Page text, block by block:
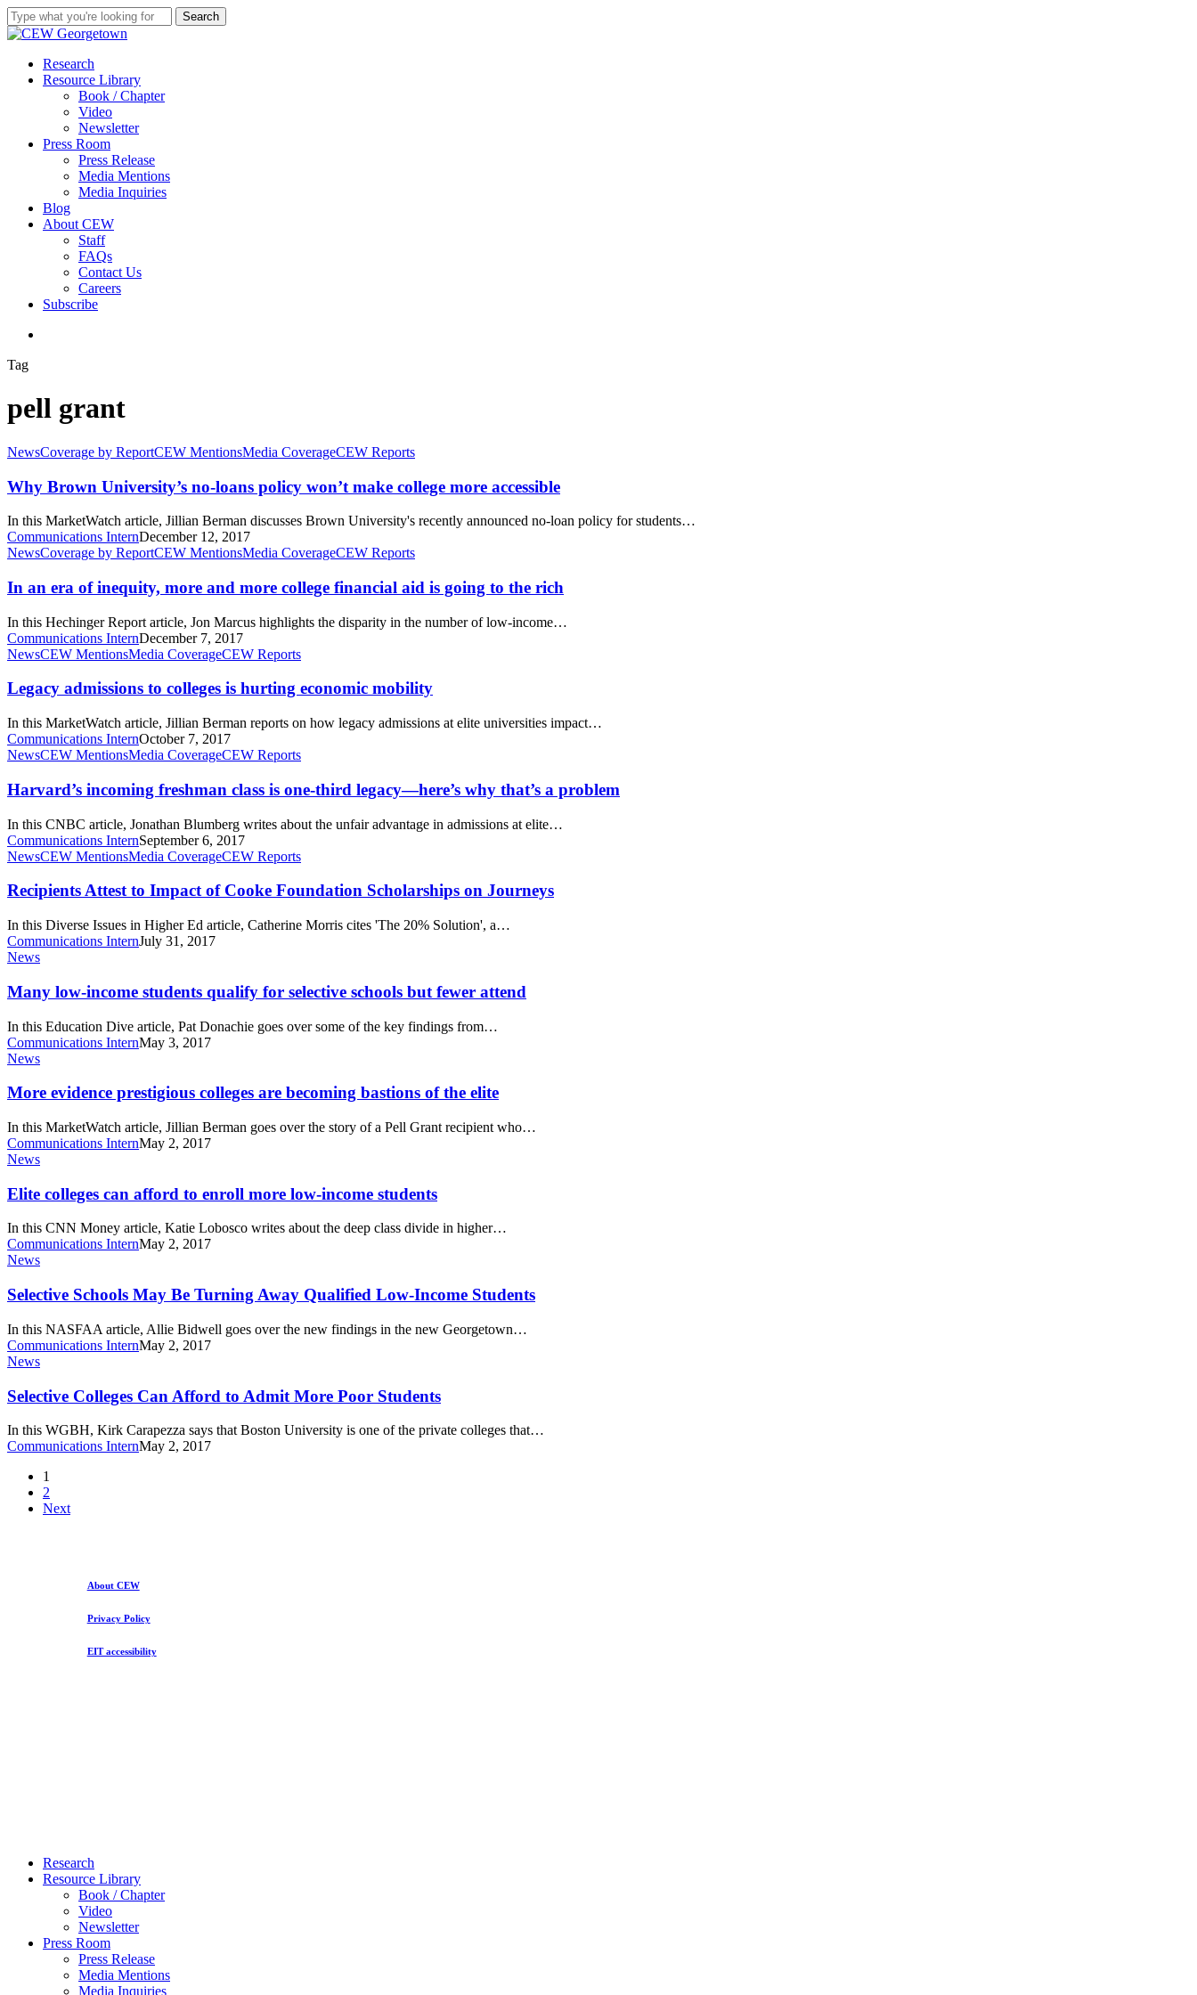
Skip
to
content
Search
Close
search
Menu
Research
Resource Library
Book / Chapter
Video
Newsletter
Press Room
Press Release
Media Mentions
Media Inquiries
Blog
About CEW
Staff
FAQs
Contact Us
Careers
Subscribe
Tag
pell grant
Why
University’s
no-
loans
policy
won’t
make
college
more
NewsCoverage by ReportCEW MentionsMedia CoverageCEW Reports
Why Brown University’s no-loans policy won’t make college more accessible
In this MarketWatch article, Jillian Berman discusses Brown University's recently announced no-loan policy for students…
Communications InternDecember 12, 2017
In
era
of
inequity,
more
and
more
college
financial
is
going
to
rich
NewsCoverage by ReportCEW MentionsMedia CoverageCEW Reports
In an era of inequity, more and more college financial aid is going to the rich
In this Hechinger Report article, Jon Marcus highlights the disparity in the number of low-income…
Communications InternDecember 7, 2017
Legacy
to
colleges
is
hurting
economic
mobility
NewsCEW MentionsMedia CoverageCEW Reports
Legacy admissions to colleges is hurting economic mobility
In this MarketWatch article, Jillian Berman reports on how legacy admissions at elite universities impact…
Communications InternOctober 7, 2017
Harvard’s
freshman
class
is
one-
third
legacy
—
here’s
that’s
a
problem
NewsCEW MentionsMedia CoverageCEW Reports
Harvard’s incoming freshman class is one-third legacy—here’s why that’s a problem
In this CNBC article, Jonathan Blumberg writes about the unfair advantage in admissions at elite…
Communications InternSeptember 6, 2017
Recipients
to
Impact
of
Cooke
Foundation
Scholarships
on
Journeys
NewsCEW MentionsMedia CoverageCEW Reports
Recipients Attest to Impact of Cooke Foundation Scholarships on Journeys
In this Diverse Issues in Higher Ed article, Catherine Morris cites 'The 20% Solution', a…
Communications InternJuly 31, 2017
Many
income
students
qualify
for
selective
schools
but
fewer
News
Many low-income students qualify for selective schools but fewer attend
In this Education Dive article, Pat Donachie goes over some of the key findings from…
Communications InternMay 3, 2017
More
prestigious
are
becoming
bastions
of
the
elite
News
More evidence prestigious colleges are becoming bastions of the elite
In this MarketWatch article, Jillian Berman goes over the story of a Pell Grant recipient who…
Communications InternMay 2, 2017
Elite
can
afford
to
enroll
more
low-
income
students
News
Elite colleges can afford to enroll more low-income students
In this CNN Money article, Katie Lobosco writes about the deep class divide in higher…
Communications InternMay 2, 2017
Selective
May
Be
Turning
Away
Qualified
Low-
Income
Students
News
Selective Schools May Be Turning Away Qualified Low-Income Students
In this NASFAA article, Allie Bidwell goes over the new findings in the new Georgetown…
Communications InternMay 2, 2017
Selective
Can
Afford
to
Admit
More
Poor
Students
News
Selective Colleges Can Afford to Admit More Poor Students
In this WGBH, Kirk Carapezza says that Boston University is one of the private colleges that…
Communications InternMay 2, 2017
1
2
Next
About CEW
Privacy Policy
EIT accessibility
Close
Menu
Research
Resource Library
Book / Chapter
Video
Newsletter
Press Room
Press Release
Media Mentions
Media Inquiries